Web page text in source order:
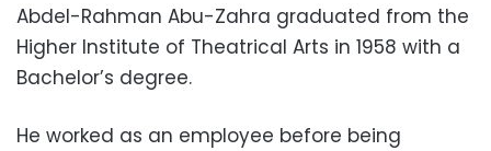
Abdel-Rahman Abu-Zahra graduated from the
Higher Institute of Theatrical Arts in 1958 with a
Bachelor’s degree.
He worked as an employee before being